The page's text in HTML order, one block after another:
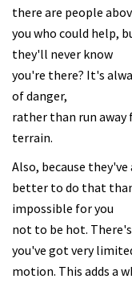
there are people
you who could help,
they'll never know
you're there? It's
of danger,
rather than run
terrain.
Also, because
better to do that
impossible for you
not to be hot.
you've got very
motion. This adds a